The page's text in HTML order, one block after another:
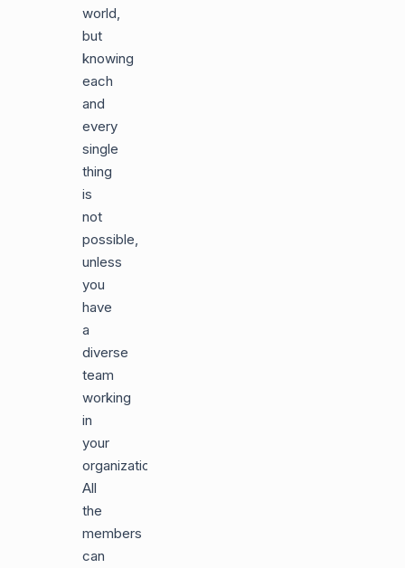
world,
but
knowing
each
and
every
single
thing
is
not
possible,
unless
you
have
a
diverse
team
working
in
your
organization.
All
the
members
can